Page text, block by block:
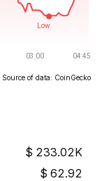
Source of data: CoinGecko
233.02K
62.92